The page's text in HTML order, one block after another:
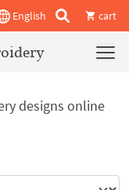
English cart
designs online